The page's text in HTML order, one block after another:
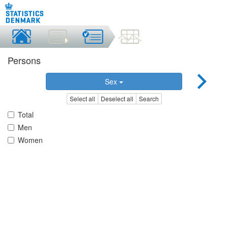
Persons
Sex
Select all Deselect all Search
Total
Men
Women